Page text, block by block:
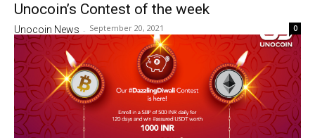
Unocoin’s Contest of the week
Unocoin News - September 20, 2021 0